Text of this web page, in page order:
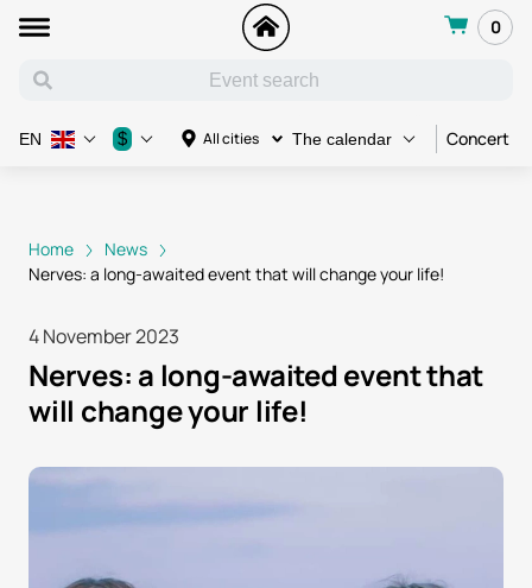
0
All cities The calendar Concert
EN $
Home
News
Nerves: a long-awaited event that will change your life!
4 November 2023
Nerves: a long-awaited event that
will change your life!